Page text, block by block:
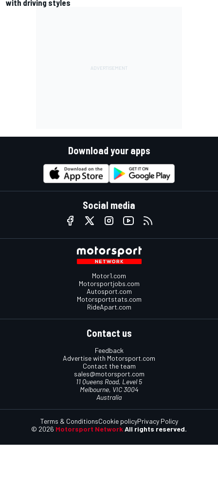
with driving styles
Download your apps
Social media
Motor1.com
Motorsportjobs.com
Autosport.com
Motorsportstats.com
RideApart.com
Contact us
Feedback
Advertise with Motorsport.com
Contact the team
sales@motorsport.com
11 Queens Road, Level 5
Melbourne, VIC 3004
Australia
© 2026 Motorsport Network All rights reserved.
Terms & ConditionsCookie policyPrivacy Policy